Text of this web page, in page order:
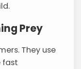
Prey
They use
fast